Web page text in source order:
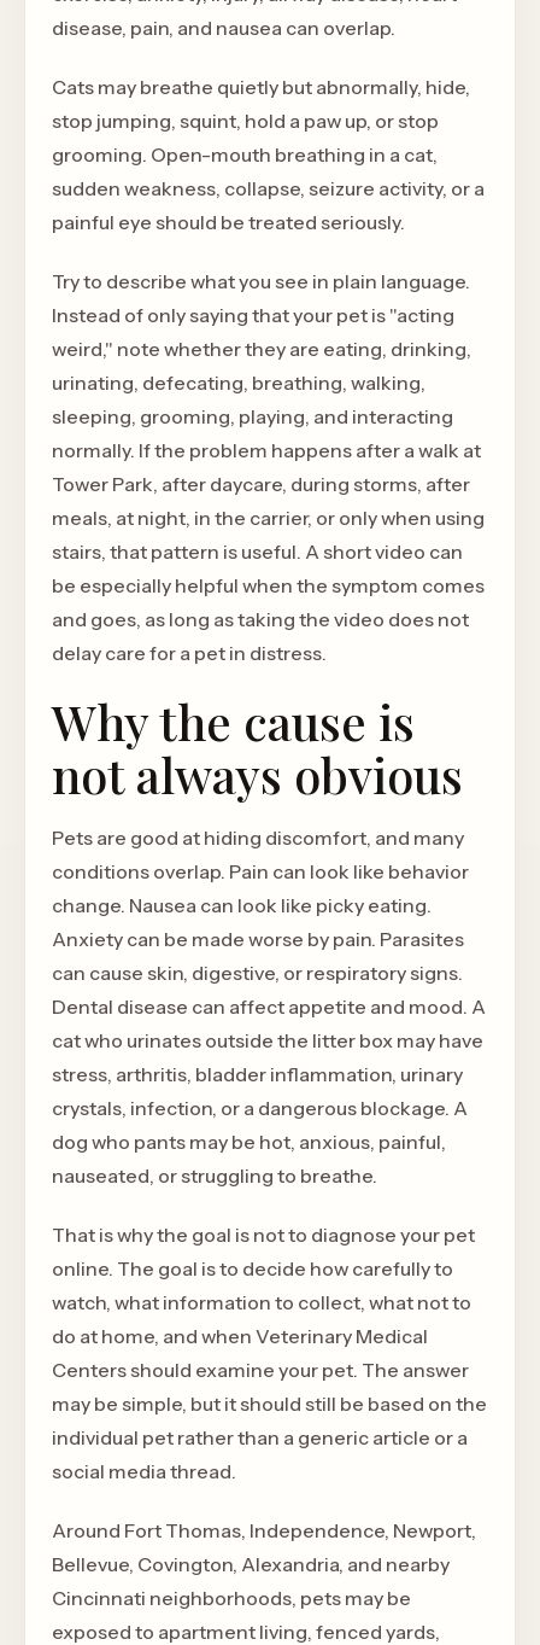
disease, pain, and nausea can overlap.
Cats may breathe quietly but abnormally, hide,
stop jumping, squint, hold a paw up, or stop
grooming. Open-mouth breathing in a cat,
sudden weakness, collapse, seizure activity, or a
painful eye should be treated seriously.
Try to describe what you see in plain language.
Instead of only saying that your pet is "acting
weird," note whether they are eating, drinking,
urinating, defecating, breathing, walking,
sleeping, grooming, playing, and interacting
normally. If the problem happens after a walk at
Tower Park, after daycare, during storms, after
meals, at night, in the carrier, or only when using
stairs, that pattern is useful. A short video can
be especially helpful when the symptom comes
and goes, as long as taking the video does not
delay care for a pet in distress.
Why the cause is
not always obvious
Pets are good at hiding discomfort, and many
conditions overlap. Pain can look like behavior
change. Nausea can look like picky eating.
Anxiety can be made worse by pain. Parasites
can cause skin, digestive, or respiratory signs.
Dental disease can affect appetite and mood. A
cat who urinates outside the litter box may have
stress, arthritis, bladder inflammation, urinary
crystals, infection, or a dangerous blockage. A
dog who pants may be hot, anxious, painful,
nauseated, or struggling to breathe.
That is why the goal is not to diagnose your pet
online. The goal is to decide how carefully to
watch, what information to collect, what not to
do at home, and when Veterinary Medical
Centers should examine your pet. The answer
may be simple, but it should still be based on the
individual pet rather than a generic article or a
social media thread.
Around Fort Thomas, Independence, Newport,
Bellevue, Covington, Alexandria, and nearby
Cincinnati neighborhoods, pets may be
exposed to apartment living, fenced yards,